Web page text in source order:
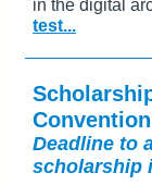
in the digital
test...
Convention
Deadline to
scholarship